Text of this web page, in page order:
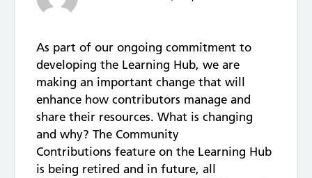
As part of our ongoing commitment to
developing the Learning Hub, we are
making an important change that will
enhance how contributors manage and
share their resources. What is changing
and why? The Community
Contributions feature on the Learning Hub
is being retired and in future, all